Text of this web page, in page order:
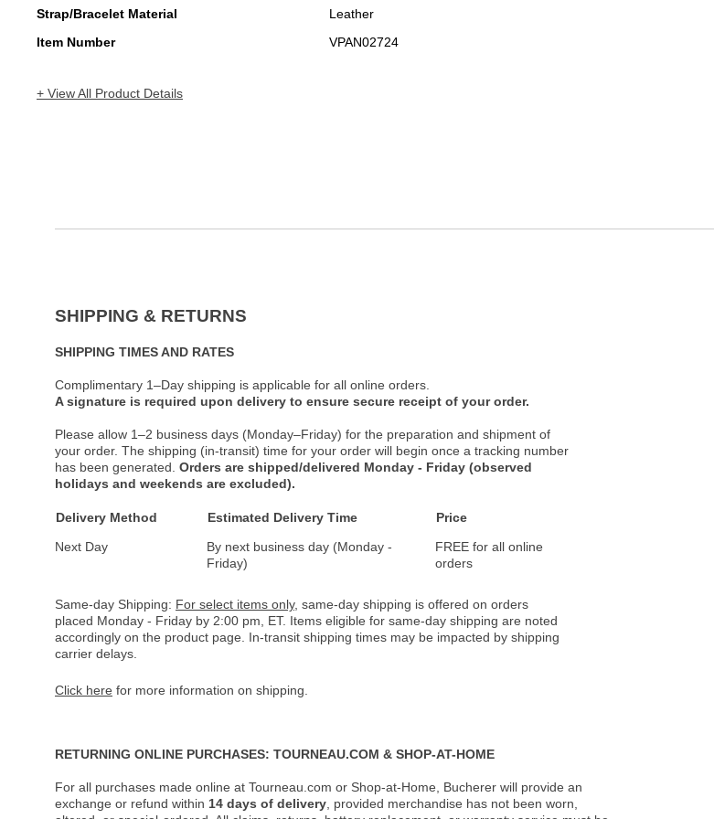
Strap/Bracelet Material
Leather
Item Number
VPAN02724
+ View All Product Details
SHIPPING & RETURNS
SHIPPING TIMES AND RATES
Complimentary 1–Day shipping is applicable for all online orders.
A signature is required upon delivery to ensure secure receipt of your order.
Please allow 1–2 business days (Monday–Friday) for the preparation and shipment of
your order. The shipping (in-transit) time for your order will begin once a tracking number
has been generated. Orders are shipped/delivered Monday - Friday (observed
holidays and weekends are excluded).
Delivery Method Estimated Delivery Time
Price
Next Day
By next business day (Monday -
Friday)
FREE for all online
orders
Same-day Shipping: For select items only, same-day shipping is offered on orders
placed Monday - Friday by 2:00 pm, ET. Items eligible for same-day shipping are noted
accordingly on the product page. In-transit shipping times may be impacted by shipping
carrier delays.
Click here for more information on shipping.
RETURNING ONLINE PURCHASES: TOURNEAU.COM & SHOP-AT-HOME
For all purchases made online at Tourneau.com or Shop-at-Home, Bucherer will provide an
exchange or refund within 14 days of delivery , provided merchandise has not been worn,